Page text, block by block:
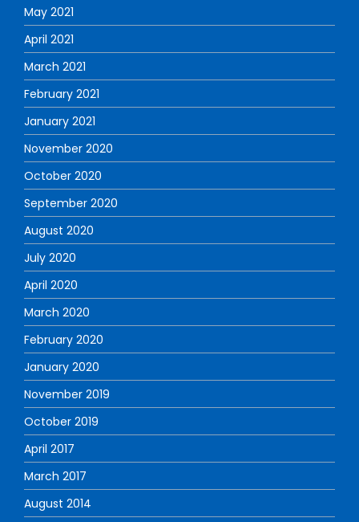
May 2021
April 2021
March 2021
February 2021
January 2021
November 2020
October 2020
September 2020
August 2020
July 2020
April 2020
March 2020
February 2020
January 2020
November 2019
October 2019
April 2017
March 2017
August 2014